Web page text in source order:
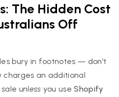
The Hidden Cost
Off
bury in footnotes — don’t
charges an additional
unless you useShopify